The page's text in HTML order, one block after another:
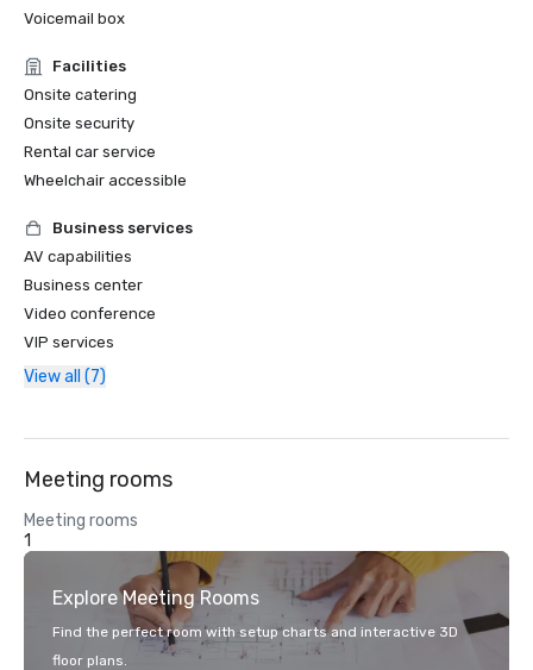
Voicemail box
Facilities
Onsite catering
Onsite security
Rental car service
Wheelchair accessible
Business services
AV capabilities
Business center
Video conference
VIP services
View all (7)
Meeting rooms
Meeting rooms
1
Explore Meeting Rooms
Find the perfect room with setup charts and interactive 3D
floor plans.